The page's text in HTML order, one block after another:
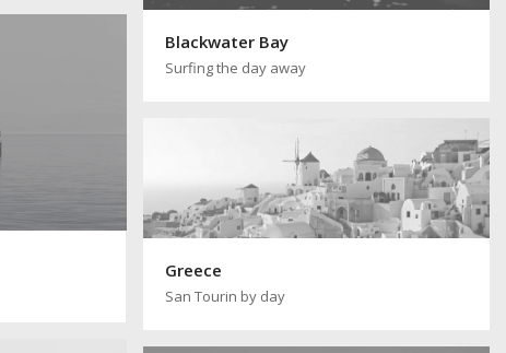
Blackwater Bay
Surfing the day away
Greece
San Tourin by day